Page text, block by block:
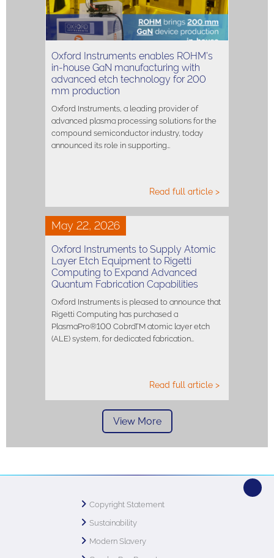
Oxford Instruments enables ROHM’s
in-house GaN manufacturing with
advanced etch technology for 200
mm production
Oxford Instruments, a leading provider of
advanced plasma processing solutions for the
compound semiconductor industry, today
announced its role in supporting…
Read full article >
May 22, 2026
Oxford Instruments to Supply Atomic
Layer Etch Equipment to Rigetti
Computing to Expand Advanced
Quantum Fabrication Capabilities
Oxford Instruments is pleased to announce that
Rigetti Computing has purchased a
PlasmaPro®100 CobraTM atomic layer etch
(ALE) system, for dedicated fabrication…
Read full article >
View More
Copyright Statement
Sustainability
Modern Slavery